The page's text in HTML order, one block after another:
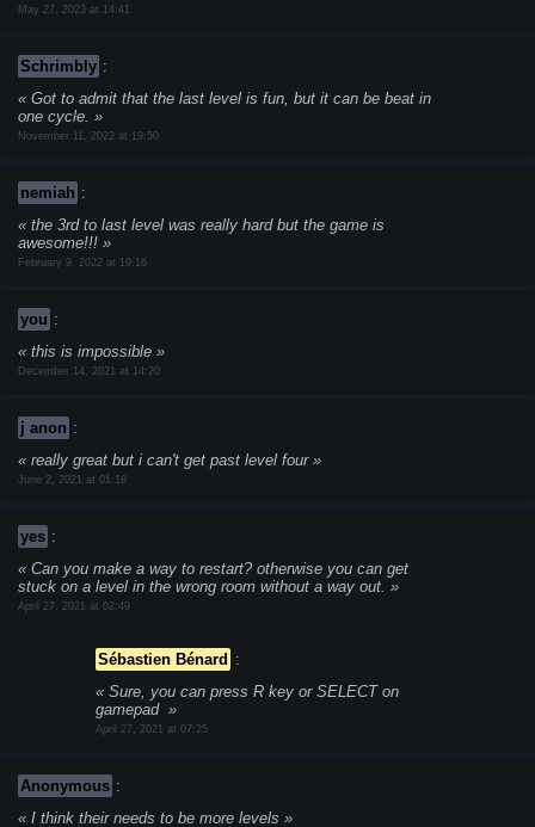
May 27, 2023 at 14:41
Schrimbly :
Got to admit that the last level is fun, but it can be beat in
one cycle.
November 11, 2022 at 19:50
nemiah :
the 3rd to last level was really hard but the game is
awesome!!!
February 9, 2022 at 19:16
you :
this is impossible
December 14, 2021 at 14:20
j anon :
really great but i can't get past level four
June 2, 2021 at 01:18
yes :
Can you make a way to restart? otherwise you can get
stuck on a level in the wrong room without a way out.
April 27, 2021 at 02:49
Sébastien Bénard :
Sure, you can press R key or SELECT on
gamepad
April 27, 2021 at 07:25
Anonymous :
I think their needs to be more levels